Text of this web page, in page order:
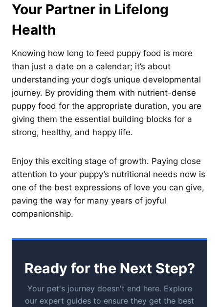
Your Partner in Lifelong
Health
Knowing how long to feed puppy food is more
than just a date on a calendar; it’s about
understanding your dog’s unique developmental
journey. By providing them with nutrient-dense
puppy food for the appropriate duration, you are
giving them the essential building blocks for a
strong, healthy, and happy life.
Enjoy this exciting stage of growth. Paying close
attention to your puppy’s nutritional needs now is
one of the best expressions of love you can give,
paving the way for many years of joyful
companionship.
Ready for the Next Step?
Your pet's journey doesn't end here. Explore
our expert guides to ensure they get the best